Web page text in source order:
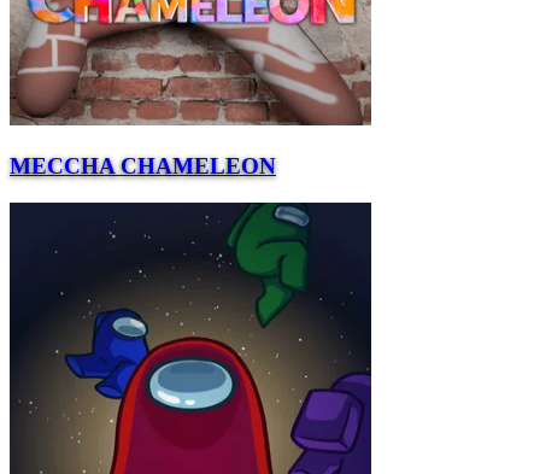
MECCHA CHAMELEON